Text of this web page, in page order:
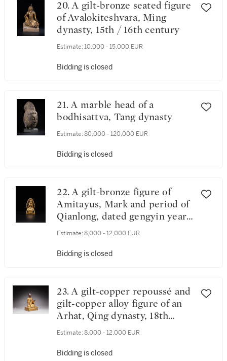
20. A gilt-bronze seated figure
of Avalokiteshvara, Ming
dynasty, 15th / 16th century
Estimate: 10,000 - 15,000 EUR
Bidding is closed
21. A marble head of a
bodhisattva, Tang dynasty
Estimate: 80,000 - 120,000 EUR
Bidding is closed
22. A gilt-bronze figure of
Amitayus, Mark and period of
Qianlong, dated gengyin year,
corresponding to 1770
Estimate: 8,000 - 12,000 EUR
Bidding is closed
23. A gilt-copper repoussé and
gilt-copper alloy figure of an
Arhat, Qing dynasty, 18th
century
Estimate: 8,000 - 12,000 EUR
Bidding is closed